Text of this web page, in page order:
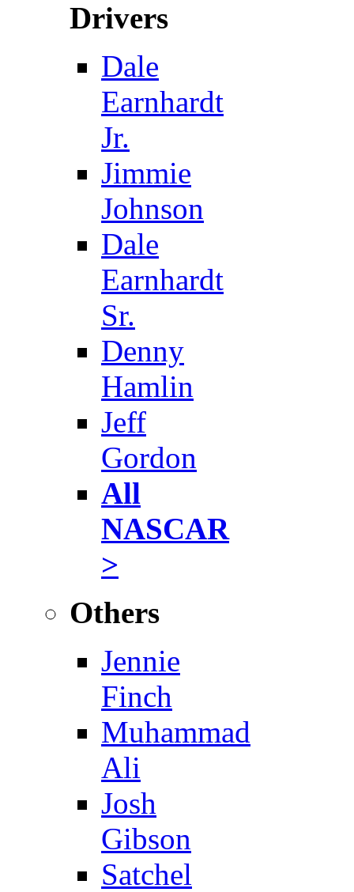
Drivers
Dale
Earnhardt
Jr.
Jimmie
Johnson
Dale
Earnhardt
Sr.
Denny
Hamlin
Jeff
Gordon
All
NASCAR
>
Others
Jennie
Finch
Muhammad
Ali
Josh
Gibson
Satchel